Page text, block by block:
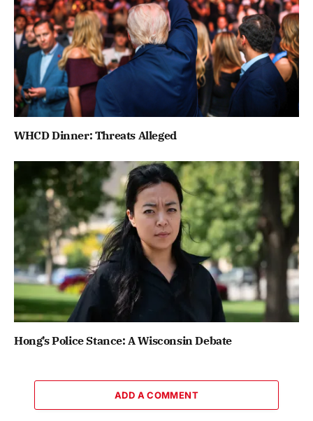
WHCD Dinner: Threats Alleged
Hong’s Police Stance: A Wisconsin Debate
ADD A COMMENT